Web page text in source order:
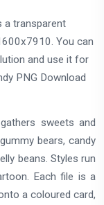
a transparent
You can
and use it for
PNG Download
sweets and
bears, candy
beans. Styles run
Each file is a
a coloured card,